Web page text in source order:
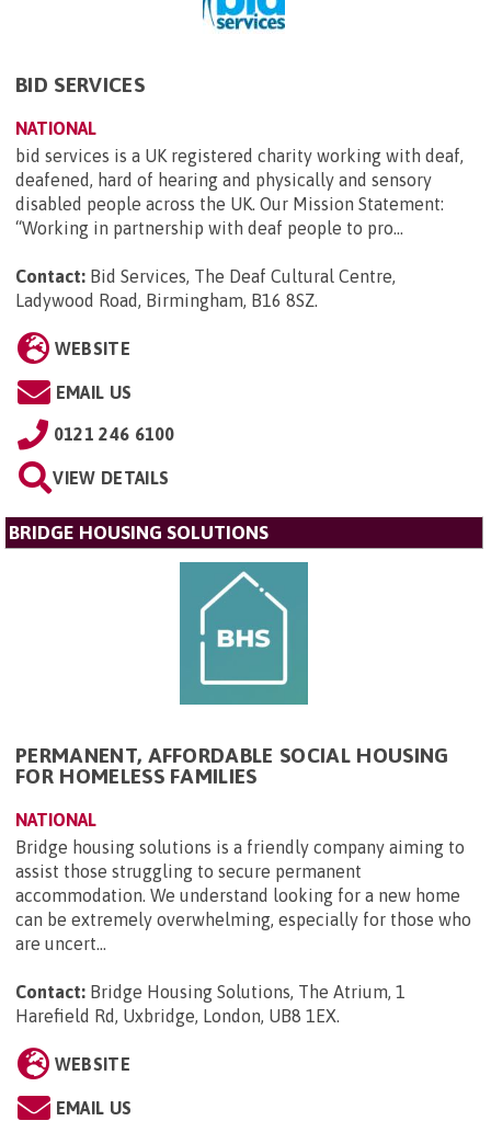
BID SERVICES
NATIONAL
bid services is a UK registered charity working with deaf,
deafened, hard of hearing and physically and sensory
disabled people across the UK. Our Mission Statement:
“Working in partnership with deaf people to pro...
Contact: Bid Services, The Deaf Cultural Centre,
Ladywood Road, Birmingham, B16 8SZ.
WEBSITE
EMAIL US
0121 246 6100
VIEW DETAILS
BRIDGE HOUSING SOLUTIONS
PERMANENT, AFFORDABLE SOCIAL HOUSING
FOR HOMELESS FAMILIES
NATIONAL
Bridge housing solutions is a friendly company aiming to
assist those struggling to secure permanent
accommodation. We understand looking for a new home
can be extremely overwhelming, especially for those who
are uncert...
Contact: Bridge Housing Solutions, The Atrium, 1
Harefield Rd, Uxbridge, London, UB8 1EX.
WEBSITE
EMAIL US